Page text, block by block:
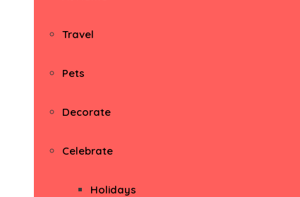
Travel
Pets
Decorate
Celebrate
Holidays